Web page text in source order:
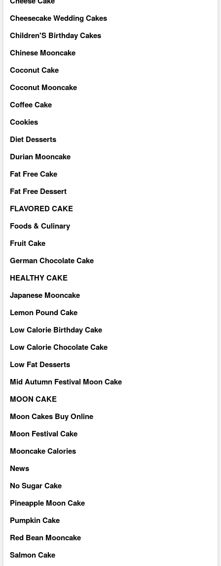
Cheesecake Wedding Cakes
Children'S Birthday Cakes
Chinese Mooncake
Coconut Cake
Coconut Mooncake
Coffee Cake
Cookies
Diet Desserts
Durian Mooncake
Fat Free Cake
Fat Free Dessert
FLAVORED CAKE
Foods & Culinary
Fruit Cake
German Chocolate Cake
HEALTHY CAKE
Japanese Mooncake
Lemon Pound Cake
Low Calorie Birthday Cake
Low Calorie Chocolate Cake
Low Fat Desserts
Mid Autumn Festival Moon Cake
MOON CAKE
Moon Cakes Buy Online
Moon Festival Cake
Mooncake Calories
News
No Sugar Cake
Pineapple Moon Cake
Pumpkin Cake
Red Bean Mooncake
Salmon Cake